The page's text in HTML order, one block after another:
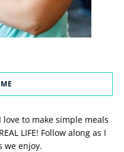
to make simple meals
LIFE! Follow along as I
we enjoy.